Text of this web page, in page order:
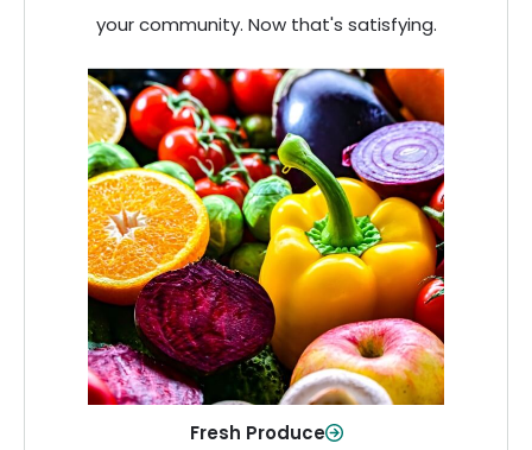
your community. Now that's satisfying.
Fresh Produce
Fresh Produce
Crisp, colorful produce to keep your
family healthy and meals full of flavor.
Shop Now